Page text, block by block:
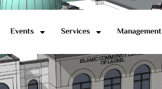
Events Services Management